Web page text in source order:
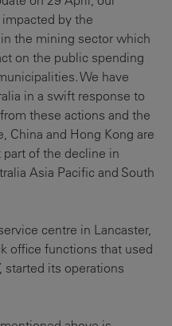
by the
the mining sector which
on the public spending
We have
in a swift response to
these actions and the
China and Hong Kong are
of the decline in
Asia Pacific and South
centre in Lancaster,
office functions that used
started its operations